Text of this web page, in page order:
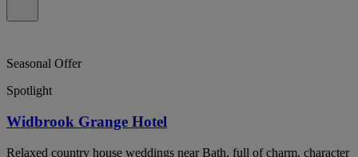
Seasonal Offer
Spotlight
Widbrook Grange Hotel
Relaxed country house weddings near Bath, full of charm, character